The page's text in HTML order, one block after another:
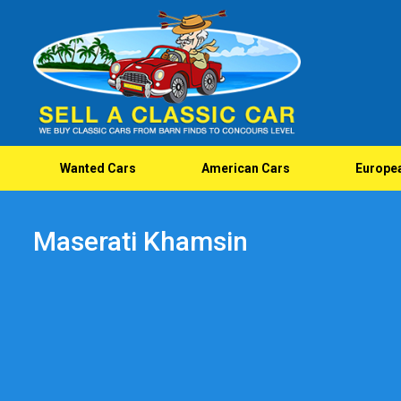
Wanted Cars American Cars
Maserati Khamsin